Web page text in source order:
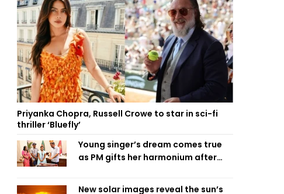
Priyanka Chopra, Russell Crowe to star in sci-fi
thriller ‘Bluefly’
Young singer’s dream comes true
as PM gifts her harmonium after
New solar images reveal the sun’s